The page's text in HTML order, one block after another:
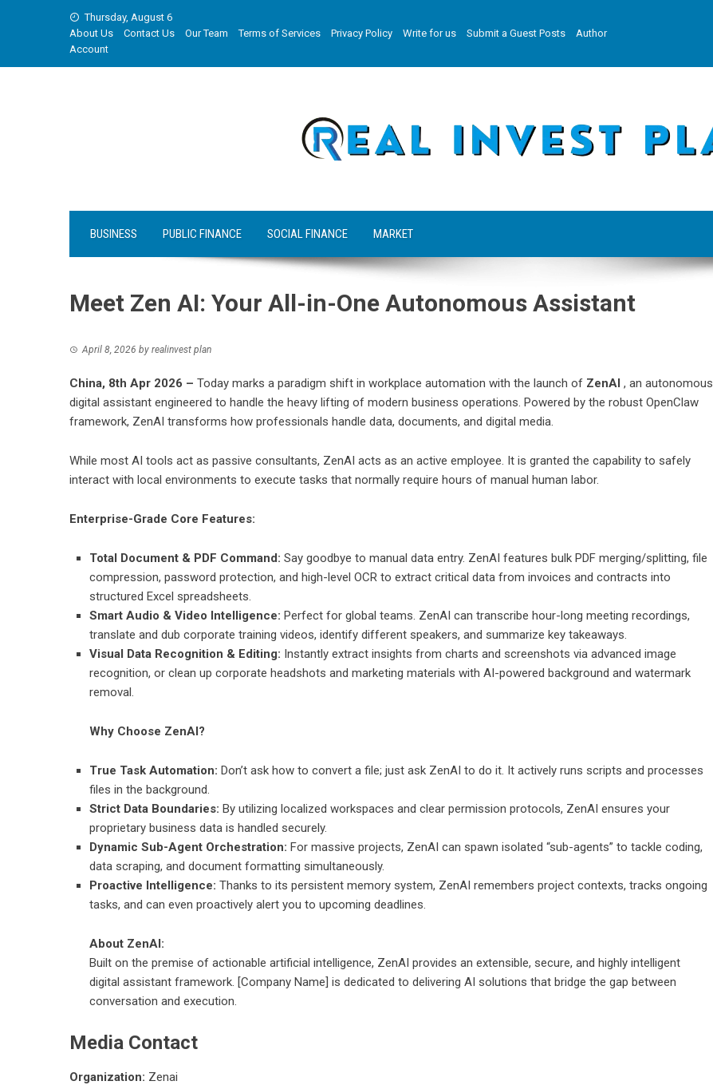
Thursday, August 6
About Us
Contact Us Our Team Terms of Services Privacy Policy Write for us Submit a Guest Posts
Author
Account
BUSINESS PUBLIC FINANCE SOCIAL FINANCE MARKET
Meet Zen AI: Your All-in-One Autonomous Assistant
April 8, 2026 by realinvest plan
China, 8th Apr 2026 – Today marks a paradigm shift in workplace automation with the launch of ZenAI , an autonomous
digital assistant engineered to handle the heavy lifting of modern business operations. Powered by the robust OpenClaw
framework, ZenAI transforms how professionals handle data, documents, and digital media.
While most AI tools act as passive consultants, ZenAI acts as an active employee. It is granted the capability to safely
interact with local environments to execute tasks that normally require hours of manual human labor.
Enterprise-Grade Core Features:
Total Document & PDF Command: Say goodbye to manual data entry. ZenAI features bulk PDF merging/splitting, file
compression, password protection, and high-level OCR to extract critical data from invoices and contracts into
structured Excel spreadsheets.
Smart Audio & Video Intelligence: Perfect for global teams. ZenAI can transcribe hour-long meeting recordings,
translate and dub corporate training videos, identify different speakers, and summarize key takeaways.
Visual Data Recognition & Editing: Instantly extract insights from charts and screenshots via advanced image
recognition, or clean up corporate headshots and marketing materials with AI-powered background and watermark
removal.
Why Choose ZenAI?
True Task Automation: Don’t ask how to convert a file; just ask ZenAI to do it. It actively runs scripts and processes
files in the background.
Strict Data Boundaries: By utilizing localized workspaces and clear permission protocols, ZenAI ensures your
proprietary business data is handled securely.
Dynamic Sub-Agent Orchestration: For massive projects, ZenAI can spawn isolated “sub-agents” to tackle coding,
data scraping, and document formatting simultaneously.
Proactive Intelligence: Thanks to its persistent memory system, ZenAI remembers project contexts, tracks ongoing
tasks, and can even proactively alert you to upcoming deadlines.
About ZenAI:
Built on the premise of actionable artificial intelligence, ZenAI provides an extensible, secure, and highly intelligent
digital assistant framework. [Company Name] is dedicated to delivering AI solutions that bridge the gap between
conversation and execution.
Media Contact
Organization: Zenai